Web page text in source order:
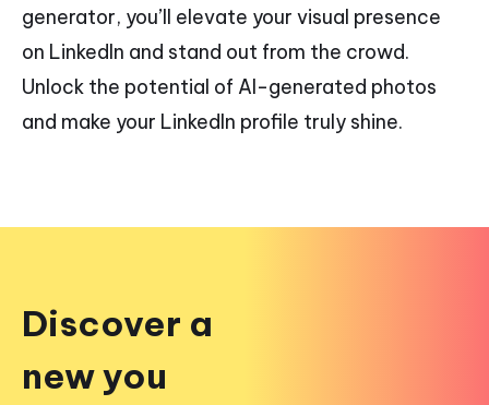
generator, you’ll elevate your visual presence
on LinkedIn and stand out from the crowd.
Unlock the potential of AI-generated photos
and make your LinkedIn profile truly shine.
Discover a
new you